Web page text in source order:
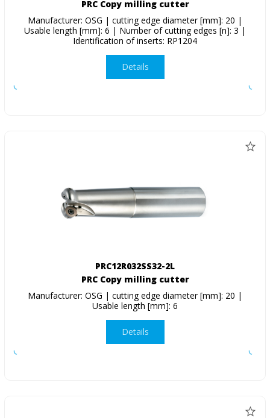
PRC Copy milling cutter
Manufacturer: OSG | cutting edge diameter [mm]: 20 |
Usable length [mm]: 6 | Number of cutting edges [n]: 3 |
Identification of inserts: RP1204
Details
PRC12R032SS32-2L
PRC Copy milling cutter
Manufacturer: OSG | cutting edge diameter [mm]: 20 |
Usable length [mm]: 6
Details